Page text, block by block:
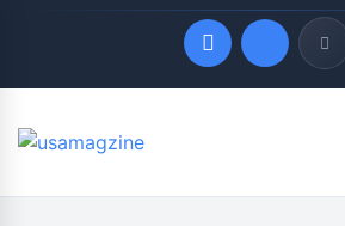
Quick Links